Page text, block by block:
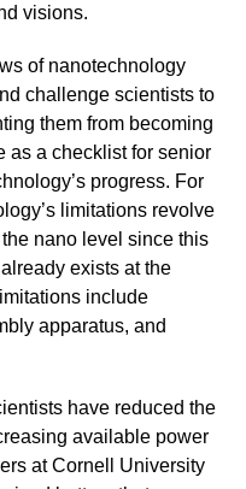
visions.
of nanotechnology
challenge scientists to
them from becoming
as a checklist for senior
progress. For
limitations revolve
nano level since this
exists at the
include
apparatus, and
have reduced the
available power
at Cornell University